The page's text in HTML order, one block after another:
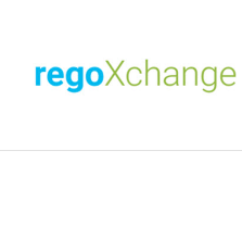
content